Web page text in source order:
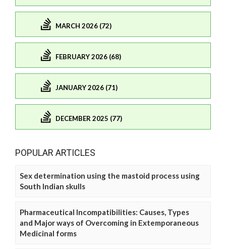
MARCH 2026 (72)
FEBRUARY 2026 (68)
JANUARY 2026 (71)
DECEMBER 2025 (77)
POPULAR ARTICLES
Sex determination using the mastoid process using
South Indian skulls
Pharmaceutical Incompatibilities: Causes, Types
and Major ways of Overcoming in Extemporaneous
Medicinal forms